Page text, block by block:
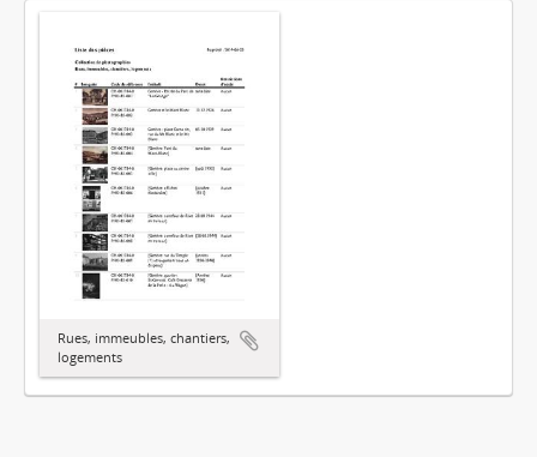
Rues, immeubles, chantiers,
logements